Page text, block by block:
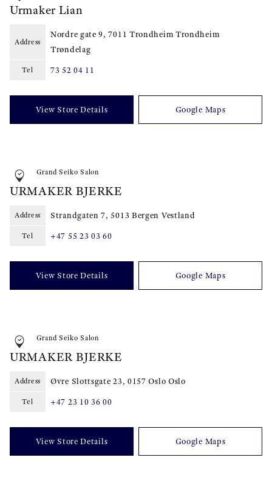
Urmaker Lian
Address
Nordre gate 9, 7011 Trondheim Trondheim
Trøndelag
Tel 73 52 04 11
View Store Details Google Maps
Grand Seiko Salon
URMAKER BJERKE
Address Strandgaten 7, 5013 Bergen Vestland
Tel +47 55 23 03 60
View Store Details Google Maps
Grand Seiko Salon
URMAKER BJERKE
Address Øvre Slottsgate 23, 0157 Oslo Oslo
Tel +47 23 10 36 00
View Store Details Google Maps